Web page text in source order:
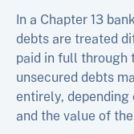
In a Chapter 13
debts are treated
paid in full through
unsecured debts
entirely, depending
and the value of